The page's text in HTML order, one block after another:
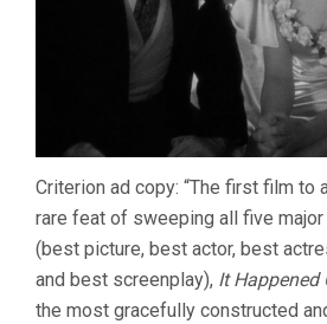
Criterion ad copy: “The first film to
rare feat of sweeping all five
(best picture, best actor, best
and best screenplay), It Happened
the most gracefully constructed